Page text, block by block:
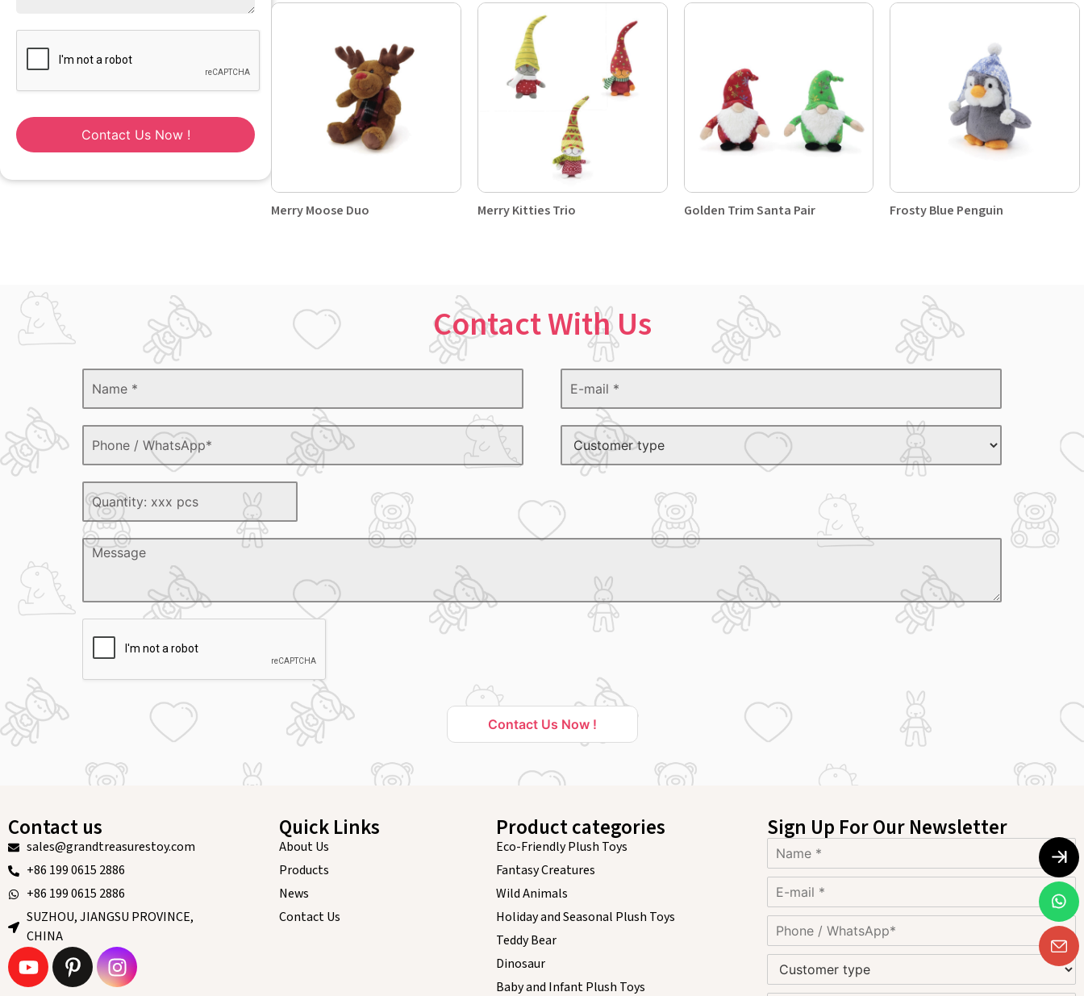
Contact Us Now !
Merry Moose Duo Merry Kitties Trio Golden Trim Santa Pair Frosty Blue Penguin
Contact With Us
Contact Us Now !
Contact us
sales@grandtreasurestoy.com
+86 199 0615 2886
+86 199 0615 2886
SUZHOU, JIANGSU PROVINCE,
CHINA
Quick Links
About Us
Products
News
Contact Us
Product categories
Eco-Friendly Plush Toys
Fantasy Creatures
Wild Animals
Holiday and Seasonal Plush Toys
Teddy Bear
Dinosaur
Baby and Infant Plush Toys
Sign Up For Our Newsletter